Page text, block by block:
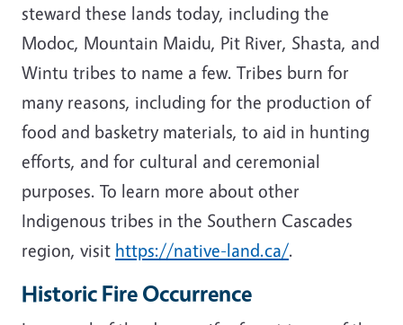
steward these lands today, including the
Modoc, Mountain Maidu, Pit River, Shasta, and
Wintu tribes to name a few. Tribes burn for
many reasons, including for the production of
food and basketry materials, to aid in hunting
efforts, and for cultural and ceremonial
purposes. To learn more about other
Indigenous tribes in the Southern Cascades
region, visit https://native-land.ca/.
Historic Fire Occurrence